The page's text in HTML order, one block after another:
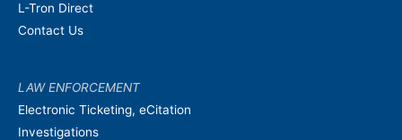
L-Tron Direct
Contact Us
LAW ENFORCEMENT
Electronic Ticketing, eCitation
Investigations